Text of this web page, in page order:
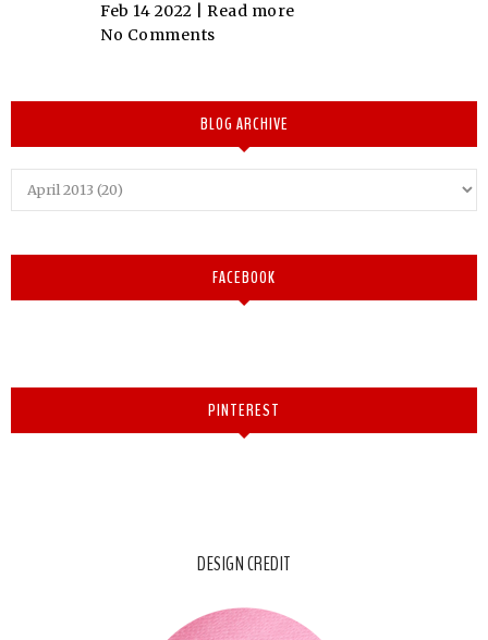
Feb 14 2022 | Read more
No Comments
BLOG ARCHIVE
FACEBOOK
PINTEREST
DESIGN CREDIT